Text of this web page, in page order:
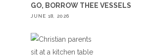
GO, BORROW THEE VESSELS
JUNE 18, 2026